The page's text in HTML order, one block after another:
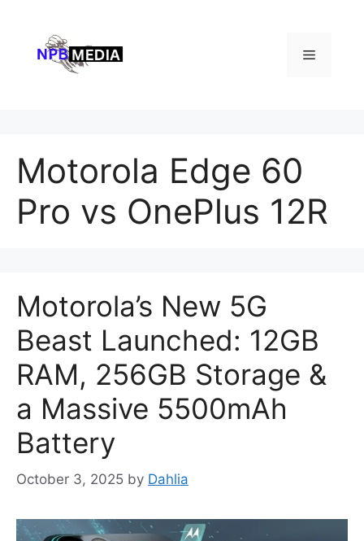
content
Menu
Motorola Edge 60
Pro vs OnePlus 12R
Motorola’s New 5G
Beast Launched: 12GB
RAM, 256GB Storage &
a Massive 5500mAh
Battery
October 3, 2025 by Dahlia